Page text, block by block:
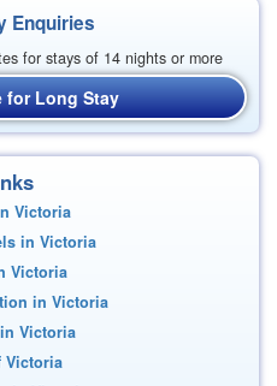
Enquiries
for stays of 14 nights or more
for Long Stay
Victoria
in Victoria
Victoria
in Victoria
Victoria
Victoria